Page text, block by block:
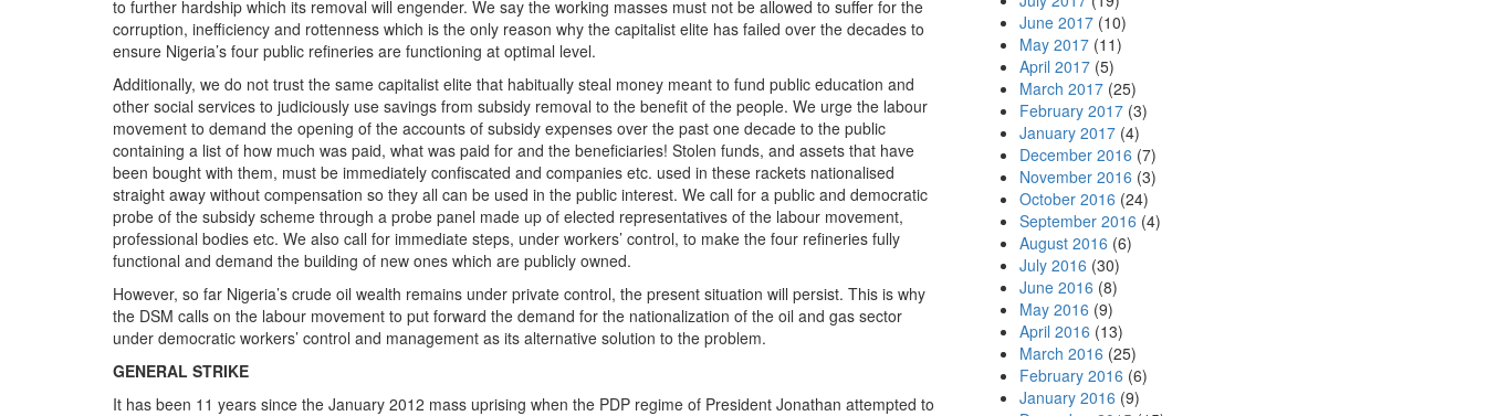
to further hardship which its removal will engender. We say the working masses must not be allowed to suffer for the
corruption, inefficiency and rottenness which is the only reason why the capitalist elite has failed over the decades to
ensure Nigeria’s four public refineries are functioning at optimal level.
Additionally, we do not trust the same capitalist elite that habitually steal money meant to fund public education and
other social services to judiciously use savings from subsidy removal to the benefit of the people. We urge the labour
movement to demand the opening of the accounts of subsidy expenses over the past one decade to the public
containing a list of how much was paid, what was paid for and the beneficiaries! Stolen funds, and assets that have
been bought with them, must be immediately confiscated and companies etc. used in these rackets nationalised
straight away without compensation so they all can be used in the public interest. We call for a public and democratic
probe of the subsidy scheme through a probe panel made up of elected representatives of the labour movement,
professional bodies etc. We also call for immediate steps, under workers’ control, to make the four refineries fully
functional and demand the building of new ones which are publicly owned.
However, so far Nigeria’s crude oil wealth remains under private control, the present situation will persist. This is why
the DSM calls on the labour movement to put forward the demand for the nationalization of the oil and gas sector
under democratic workers’ control and management as its alternative solution to the problem.
GENERAL STRIKE
It has been 11 years since the January 2012 mass uprising when the PDP regime of President Jonathan attempted to
June 2017 (10)
May 2017 (11)
April 2017 (5)
March 2017 (25)
February 2017 (3)
January 2017 (4)
December 2016 (7)
November 2016 (3)
October 2016 (24)
September 2016 (4)
August 2016 (6)
July 2016 (30)
June 2016 (8)
May 2016 (9)
April 2016 (13)
March 2016 (25)
February 2016 (6)
January 2016 (9)